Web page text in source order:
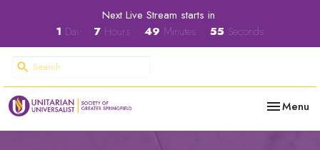
Next Live Stream starts in
1 Day 7 Hours 49 Minutes 54 Seconds
Toggle
Menu